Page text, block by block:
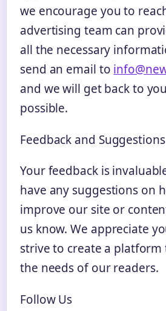
we encourage you to
advertising team can
all the necessary
send an email to
and we will get back to
possible.
Feedback and Suggestions
Your feedback is
have any suggestions on
improve our site or
us know. We appreciate
strive to create a platform
the needs of our readers.
Follow Us